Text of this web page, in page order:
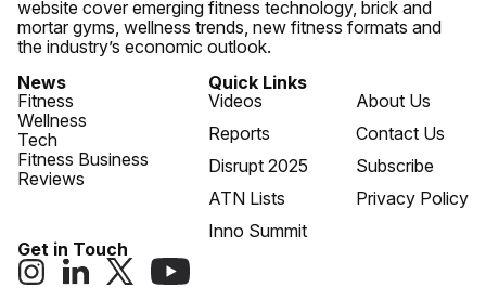
website cover emerging fitness technology, brick and
mortar gyms, wellness trends, new fitness formats and
the industry’s economic outlook.
News
Fitness
Wellness
Tech
Fitness Business
Reviews
Quick Links
Videos
Reports
Disrupt 2025
ATN Lists
Inno Summit
About Us
Contact Us
Subscribe
Privacy Policy
Get in Touch